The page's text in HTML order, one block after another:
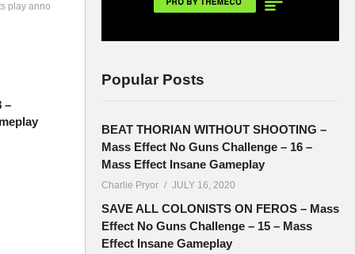
play anno
–
Popular Posts
BEAT THORIAN WITHOUT SHOOTING –
Mass Effect No Guns Challenge – 16 –
Mass Effect Insane Gameplay
Charlie Pryor JULY 16, 2020
SAVE ALL COLONISTS ON FEROS – Mass
Effect No Guns Challenge – 15 – Mass
Effect Insane Gameplay